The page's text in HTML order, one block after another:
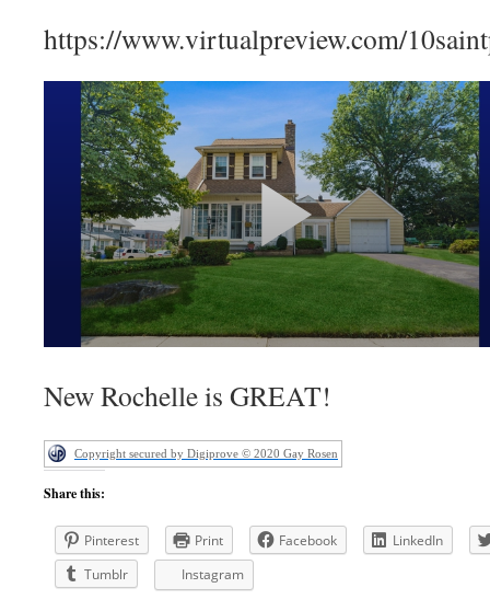
https://www.virtualpreview.com/
New Rochelle is GREAT!
Copyright secured by Digiprove © 2020 Gay Rosen
Share this:
Pinterest Print Facebook
LinkedIn
Tumblr
Instagram